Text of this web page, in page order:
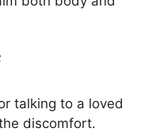
talking to a loved
discomfort.